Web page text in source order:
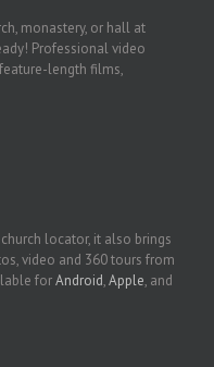
monastery, or hall at
Professional video
length films,
locator, it also brings
video and 360 tours from
forAndroid,Apple, and